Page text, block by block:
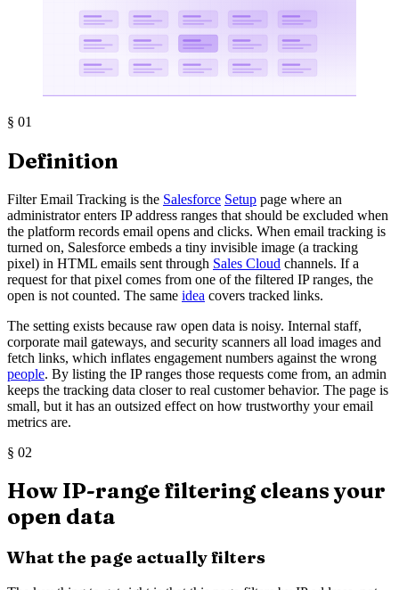
§ 01
Definition
Filter Email Tracking is the Salesforce Setup page where an
administrator enters IP address ranges that should be excluded when
the platform records email opens and clicks. When email tracking is
turned on, Salesforce embeds a tiny invisible image (a tracking
pixel) in HTML emails sent through Sales Cloud channels. If a
request for that pixel comes from one of the filtered IP ranges, the
open is not counted. The same idea covers tracked links.
The setting exists because raw open data is noisy. Internal staff,
corporate mail gateways, and security scanners all load images and
fetch links, which inflates engagement numbers against the wrong
people. By listing the IP ranges those requests come from, an admin
keeps the tracking data closer to real customer behavior. The page is
small, but it has an outsized effect on how trustworthy your email
metrics are.
§ 02
How IP-range filtering cleans your
open data
What the page actually filters